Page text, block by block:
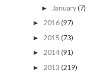
► January(7)
► 2016(97)
► 2015 (73)
► 2014(91)
► 2013 (219)